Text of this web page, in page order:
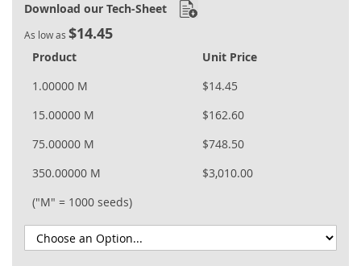
Download our Tech-Sheet
As low as $14.45
Product
Unit Price
1.00000 M
$14.45
15.00000 M
$162.60
75.00000 M
$748.50
350.00000 M
$3,010.00
("M" = 1000 seeds)